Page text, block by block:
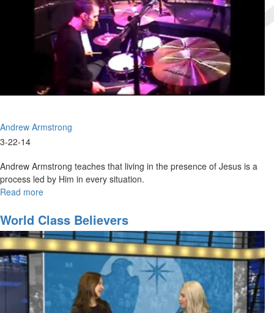
Andrew Armstrong
3-22-14
Andrew Armstrong teaches that living in the presence of Jesus is a
process led by Him in every situation.
Read more
back
to
our
first
World Class Believers